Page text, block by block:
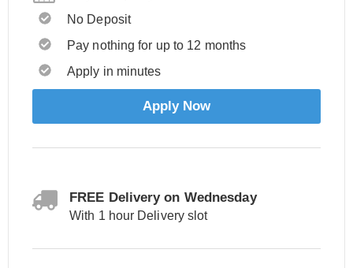
No Deposit
Pay nothing for up to 12 months
Apply in minutes
Apply Now
FREE Delivery on Wednesday
With 1 hour Delivery slot